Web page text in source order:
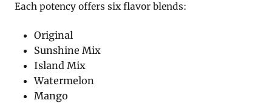
Each potency offers six flavor blends:
Original
Sunshine Mix
Island Mix
Watermelon
Mango